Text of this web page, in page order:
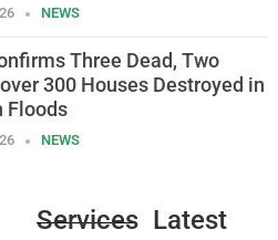
NEWS
Three Dead, Two
300 Houses Destroyed in
Floods
NEWS
Services Latest